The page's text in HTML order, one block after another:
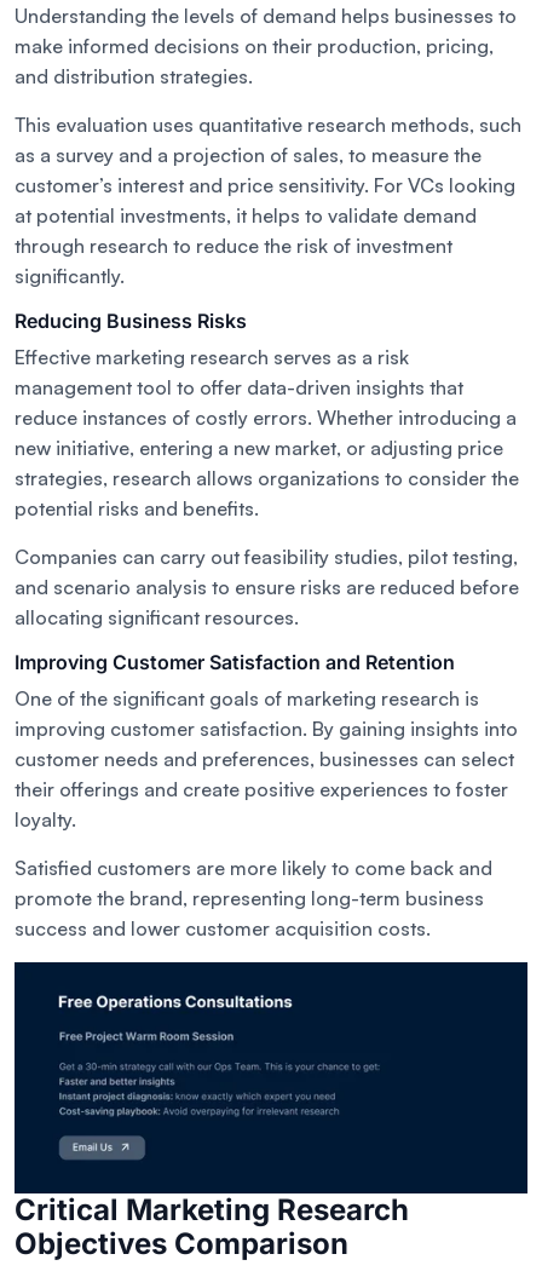
Understanding the levels of demand helps businesses to
make informed decisions on their production, pricing,
and distribution strategies.
This evaluation uses quantitative research methods, such
as a survey and a projection of sales, to measure the
customer’s interest and price sensitivity. For VCs looking
at potential investments, it helps to validate demand
through research to reduce the risk of investment
significantly.
Reducing Business Risks
Effective marketing research serves as a risk
management tool to offer data-driven insights that
reduce instances of costly errors. Whether introducing a
new initiative, entering a new market, or adjusting price
strategies, research allows organizations to consider the
potential risks and benefits.
Companies can carry out feasibility studies, pilot testing,
and scenario analysis to ensure risks are reduced before
allocating significant resources.
Improving Customer Satisfaction and Retention
One of the significant goals of marketing research is
improving customer satisfaction. By gaining insights into
customer needs and preferences, businesses can select
their offerings and create positive experiences to foster
loyalty.
Satisfied customers are more likely to come back and
promote the brand, representing long-term business
success and lower customer acquisition costs.
Critical Marketing Research
Objectives Comparison